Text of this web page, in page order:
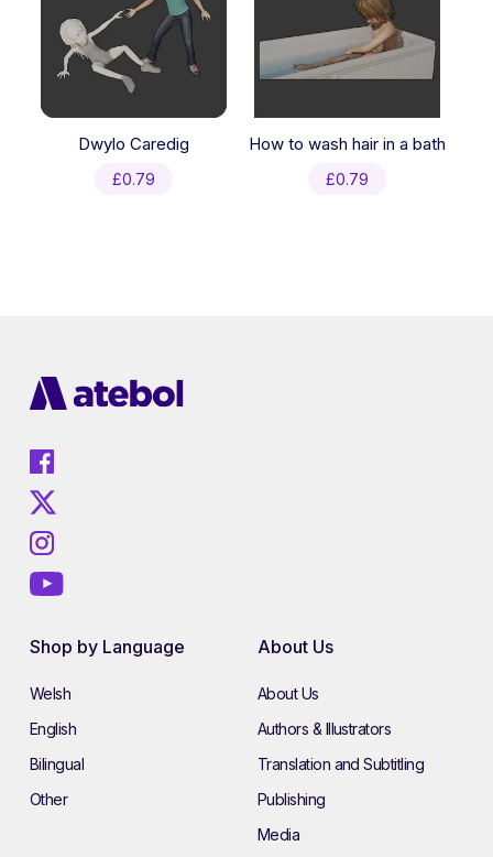
Dwylo Caredig
£0.79
How to wash hair in a bath
£0.79
Shop by Language
Welsh
English
Bilingual
Other
About Us
About Us
Authors & Illustrators
Translation and Subtitling
Publishing
Media